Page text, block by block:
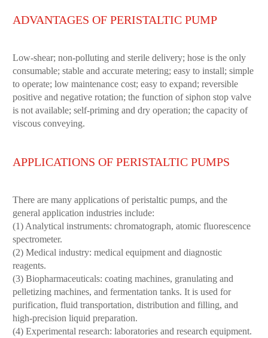
ADVANTAGES OF PERISTALTIC PUMP
Low-shear; non-polluting and sterile delivery; hose is the only
consumable; stable and accurate metering; easy to install; simple
to operate; low maintenance cost; easy to expand; reversible
positive and negative rotation; the function of siphon stop valve
is not available; self-priming and dry operation; the capacity of
viscous conveying.
APPLICATIONS OF PERISTALTIC PUMPS
There are many applications of peristaltic pumps, and the
general application industries include:
(1) Analytical instruments: chromatograph, atomic fluorescence
spectrometer.
(2) Medical industry: medical equipment and diagnostic
reagents.
(3) Biopharmaceuticals: coating machines, granulating and
pelletizing machines, and fermentation tanks. It is used for
purification, fluid transportation, distribution and filling, and
high-precision liquid preparation.
(4) Experimental research: laboratories and research equipment.